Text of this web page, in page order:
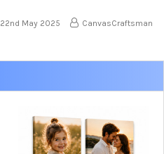
22nd May 2025 CanvasCraftsman